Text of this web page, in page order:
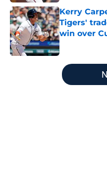
Kerry
Tigers'
win over
Published by
5 related articles loaded